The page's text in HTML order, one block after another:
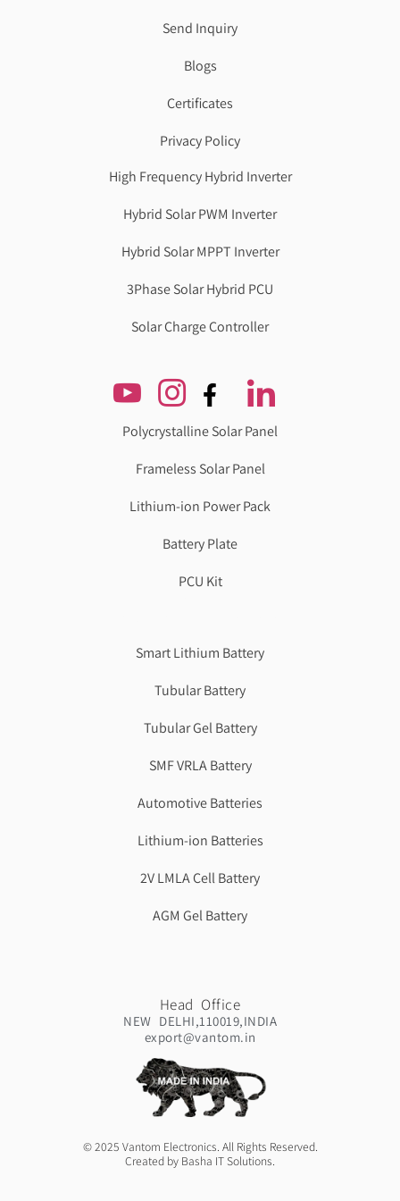
Send Inquiry
Blogs
Certificates
Privacy Policy
High Frequency Hybrid Inverter
Hybrid Solar PWM Inverter
Hybrid Solar MPPT Inverter
3Phase Solar Hybrid PCU
Solar Charge Controller
Polycrystalline Solar Panel
Frameless Solar Panel
Lithium-ion Power Pack
Battery Plate
PCU Kit
Smart Lithium Battery
Tubular Battery
Tubular Gel Battery
SMF VRLA Battery
Automotive Batteries
Lithium-ion Batteries
2V LMLA Cell Battery
AGM Gel Battery
Head Office
NEW DELHI,110019,INDIA
export@vantom.in
© 2025 Vantom Electronics. All Rights Reserved.
Created by Basha IT Solutions.